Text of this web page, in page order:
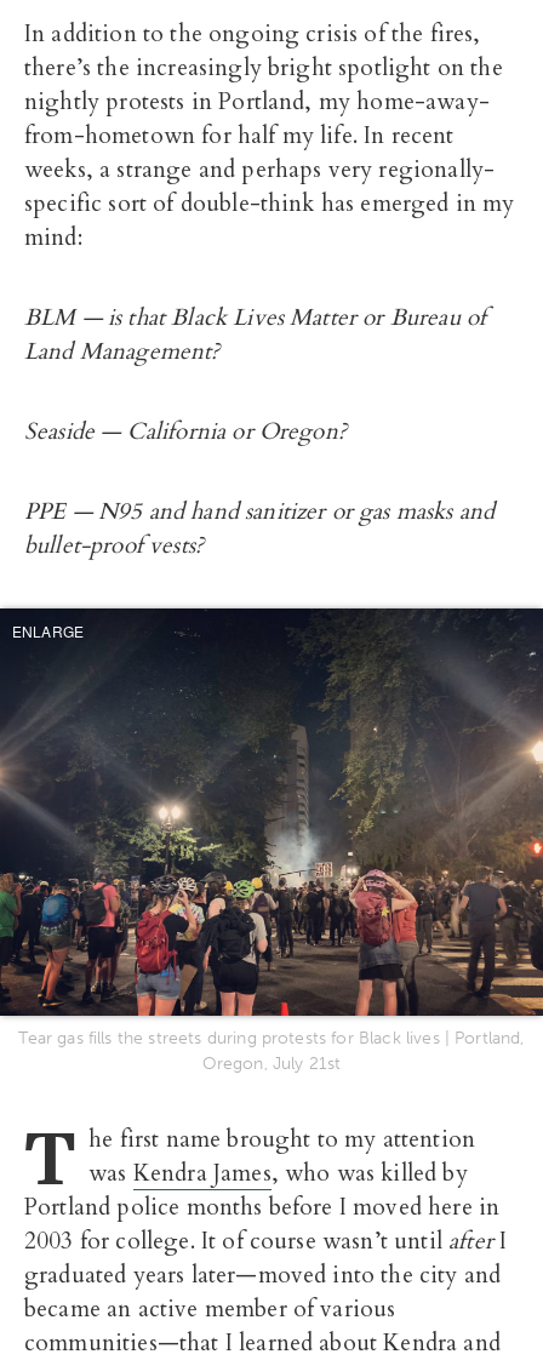
In addition to the ongoing crisis of the fires,
there’s the increasingly bright spotlight on the
nightly protests in Portland, my home-away-
from-hometown for half my life. In recent
weeks, a strange and perhaps very regionally-
specific sort of double-think has emerged in my
mind:
BLM — is that Black Lives Matter or Bureau of
Land Management?
Seaside — California or Oregon?
PPE — N95 and hand sanitizer or gas masks and
bullet-proof vests?
ENLARGE
Tear gas fills the streets during protests for Black lives | Portland,
Oregon, July 21st
T he first name brought to my attention
was Kendra James, who was killed by
Portland police months before I moved here in
2003 for college. It of course wasn’t until afterI
graduated years later—moved into the city and
became an active member of various
communities—that I learned about Kendra and